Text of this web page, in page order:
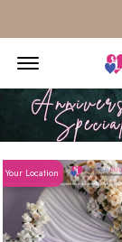
Menu Open
Your Location